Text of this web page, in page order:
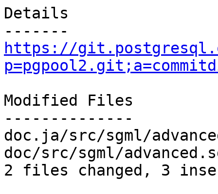
Details
https://
Modified Files
--------------
doc.ja/src/sgml/
doc/src/sgml/
2 files changed, 3